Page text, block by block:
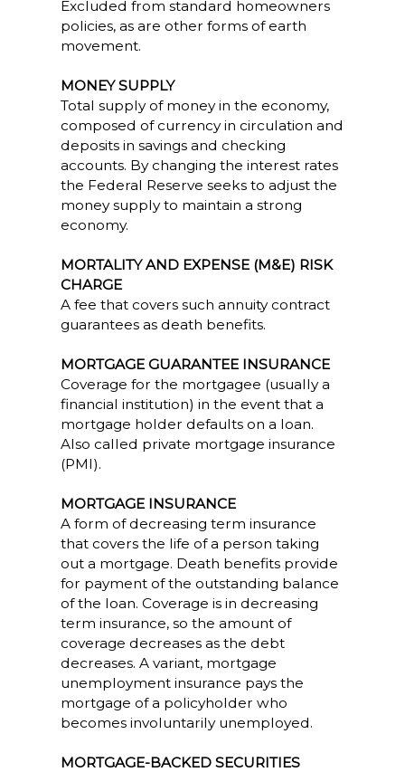
Excluded from standard homeowners
policies, as are other forms of earth
movement.
MONEY SUPPLY
Total supply of money in the economy,
composed of currency in circulation and
deposits in savings and checking
accounts. By changing the interest rates
the Federal Reserve seeks to adjust the
money supply to maintain a strong
economy.
MORTALITY AND EXPENSE (M&E) RISK
CHARGE
A fee that covers such annuity contract
guarantees as death benefits.
MORTGAGE GUARANTEE INSURANCE
Coverage for the mortgagee (usually a
financial institution) in the event that a
mortgage holder defaults on a loan.
Also called private mortgage insurance
(PMI).
MORTGAGE INSURANCE
A form of decreasing term insurance
that covers the life of a person taking
out a mortgage. Death benefits provide
for payment of the outstanding balance
of the loan. Coverage is in decreasing
term insurance, so the amount of
coverage decreases as the debt
decreases. A variant, mortgage
unemployment insurance pays the
mortgage of a policyholder who
becomes involuntarily unemployed.
MORTGAGE-BACKED SECURITIES